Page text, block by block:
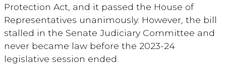
Protection Act, and it passed the House of
Representatives unanimously. However, the bill
stalled in the Senate Judiciary Committee and
never became law before the 2023-24
legislative session ended.